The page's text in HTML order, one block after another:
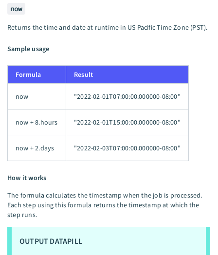
now
Returns the time and date at runtime in US Pacific Time Zone (PST).
Sample usage
Formula Result
now "2022-02-01T07:00:00.000000-08:00"
now + 8.hours "2022-02-01T15:00:00.000000-08:00"
now + 2.days "2022-02-03T07:00:00.000000-08:00"
How it works
The formula calculates the timestamp when the job is processed.
Each step using this formula returns the timestamp at which the
step runs.
OUTPUT DATAPILL